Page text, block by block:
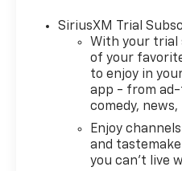
SiriusXM Trial
With your trial
of your
to enjoy in
app - from
comedy,
Enjoy
and
you can't live